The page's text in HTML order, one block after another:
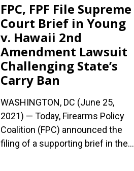
FPC, FPF File Supreme
Court Brief in Young
v. Hawaii 2nd
Amendment Lawsuit
Challenging State’s
Carry Ban
WASHINGTON, DC (June 25,
2021) — Today, Firearms Policy
Coalition (FPC) announced the
filing of a supporting brief in the...